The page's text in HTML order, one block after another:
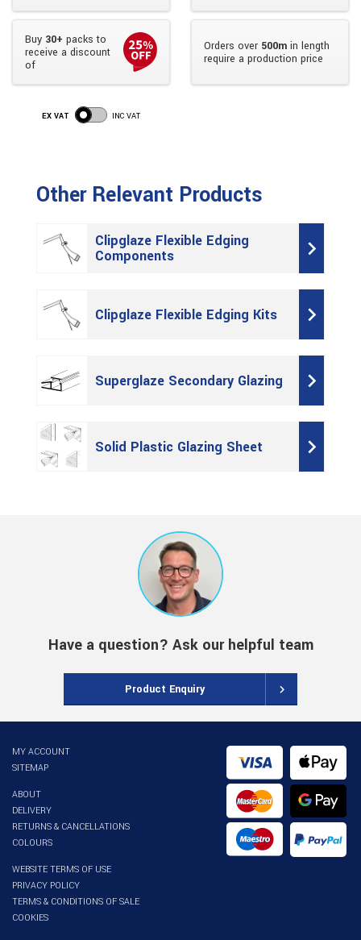
Buy 30+ packs to
receive a discount
of
Orders over 500min length
require a production price
EX VAT INC VAT
Other Relevant Products
Clipglaze Flexible Edging
Components
Clipglaze Flexible Edging Kits
Superglaze Secondary Glazing
Solid Plastic Glazing Sheet
Have a question? Ask our helpful team
Product Enquiry
MY ACCOUNT
SITEMAP
ABOUT
DELIVERY
RETURNS & CANCELLATIONS
COLOURS
WEBSITE TERMS OF USE
PRIVACY POLICY
TERMS & CONDITIONS OF SALE
COOKIES